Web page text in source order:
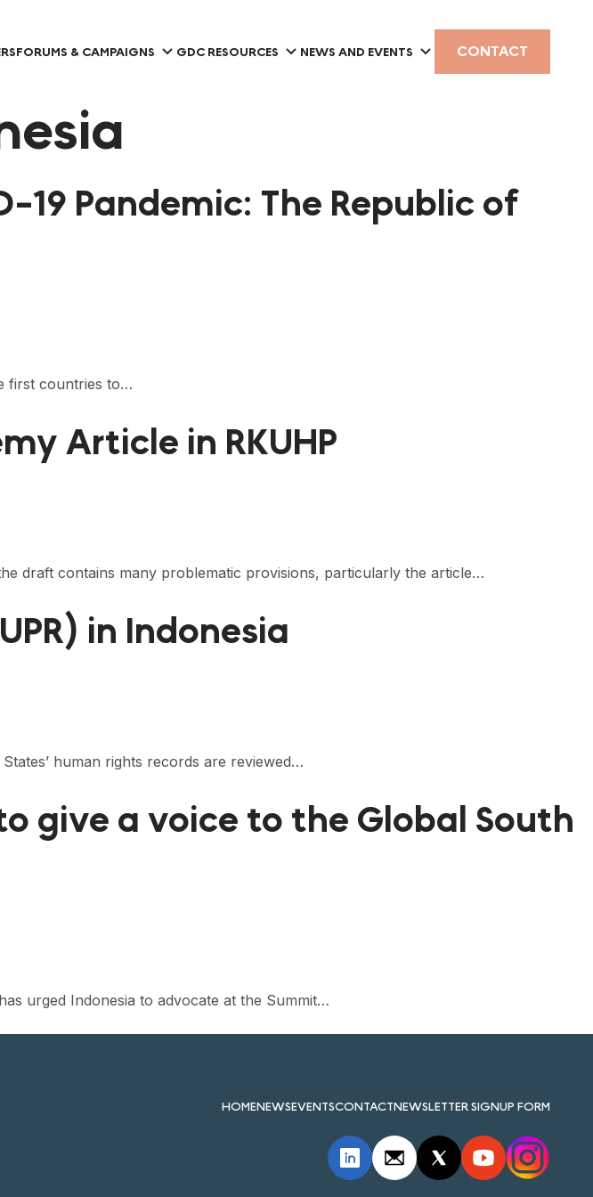
FORUMS & CAMPAIGNS GDC RESOURCES NEWS AND EVENTS CONTACT
19 Pandemic: The Republic of
first countries to…
Article in RKUHP
draft contains many problematic provisions, particularly the article…
in Indonesia
human rights records are reviewed…
give a voice to the Global South
urged Indonesia to advocate at the Summit…
HOMENEWSEVENTSCONTACTNEWSLETTER SIGNUP FORM